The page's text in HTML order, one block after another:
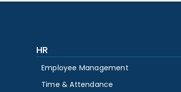
HR
Employee Management
Time & Attendance